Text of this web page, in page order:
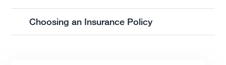
Choosing an Insurance Policy